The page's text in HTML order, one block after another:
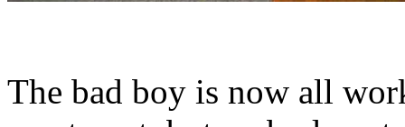
The bad boy is now all